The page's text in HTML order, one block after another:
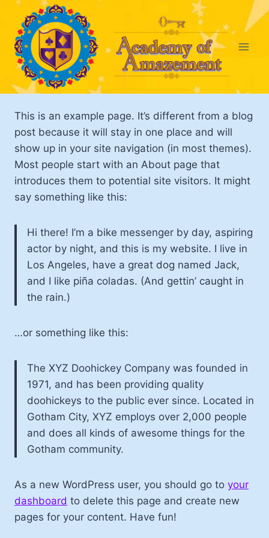
Skip
content
This is an example page. It’s different from a blog
post because it will stay in one place and will
show up in your site navigation (in most themes).
Most people start with an About page that
introduces them to potential site visitors. It might
say something like this:
Hi there! I’m a bike messenger by day, aspiring
actor by night, and this is my website. I live in
Los Angeles, have a great dog named Jack,
and I like piña coladas. (And gettin’ caught in
the rain.)
…or something like this:
The XYZ Doohickey Company was founded in
1971, and has been providing quality
doohickeys to the public ever since. Located in
Gotham City, XYZ employs over 2,000 people
and does all kinds of awesome things for the
Gotham community.
As a new WordPress user, you should go to your
dashboard to delete this page and create new
pages for your content. Have fun!